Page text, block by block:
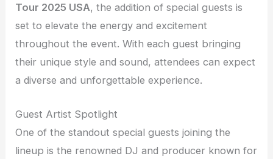
Tour 2025 USA, the addition of special guests is
set to elevate the energy and excitement
throughout the event. With each guest bringing
their unique style and sound, attendees can expect
a diverse and unforgettable experience.
Guest Artist Spotlight
One of the standout special guests joining the
lineup is the renowned DJ and producer known for